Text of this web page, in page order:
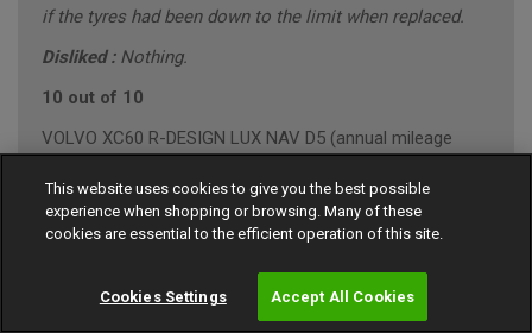
if the tyres had been down to the limit when replaced.
Disliked : Nothing.
10 out of 10
VOLVO XC60 R-DESIGN LUX NAV D5 (annual mileage
"Conservative" Driving Style (Mainly Town)
Gary Southall-24 January 2020
This website uses cookies to give you the best possible
experience when shopping or browsing. Many of these
cookies are essential to the efficient operation of this site.
Cookies Settings Accept All Cookies